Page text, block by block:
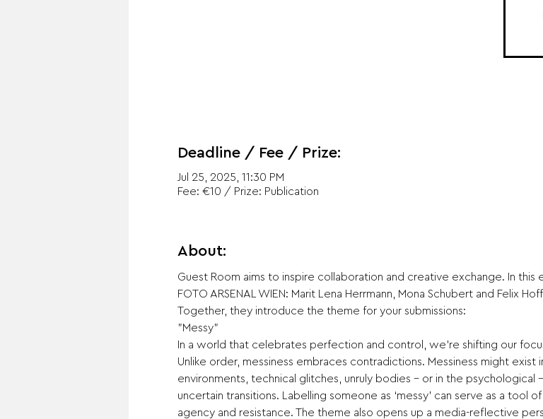
Deadline / Fee / Prize:
Jul 25, 2025, 11:30 PM
Fee: €10 / Prize: Publication
About:
Guest Room aims to inspire collaboration and creative exchange. In
FOTO ARSENAL WIEN: Marit Lena Herrmann, Mona Schubert and Felix
Together, they introduce the theme for your submissions:
"Messy"
In a world that celebrates perfection and control, we’re shifting our
Unlike order, messiness embraces contradictions. Messiness might
environments, technical glitches, unruly bodies – or in the psychological
uncertain transitions. Labelling someone as ‘messy’ can serve as a tool
agency and resistance. The theme also opens up a media-reflective